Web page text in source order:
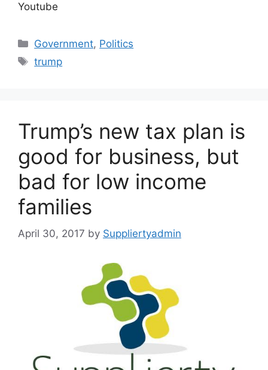
Youtube
Categories
Government, Politics
Tags
trump
Trump’s new tax plan is
good for business, but
bad for low income
families
April 30, 2017 by Suppliertyadmin